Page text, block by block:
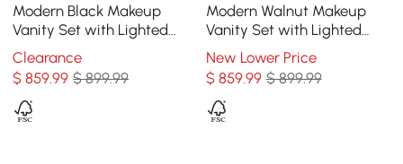
Modern Black Makeup
Vanity Set with Lighted
Mirror and Side Cabinet
Clearance
$859.99 $ 899.99
Modern Walnut Makeup
Vanity Set with Lighted
Mirror and Side Cabinet
New Lower Price
$ 859.99 $ 899.99